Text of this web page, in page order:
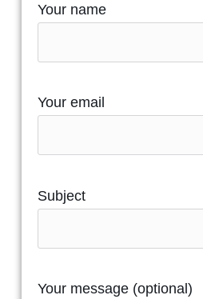
Your name
Your email
Subject
Your message (optional)